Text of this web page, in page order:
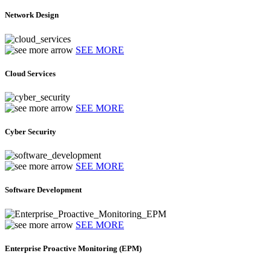
Network Design
SEE MORE
Cloud Services
SEE MORE
Cyber Security
SEE MORE
Software Development
SEE MORE
Enterprise Proactive Monitoring (EPM)